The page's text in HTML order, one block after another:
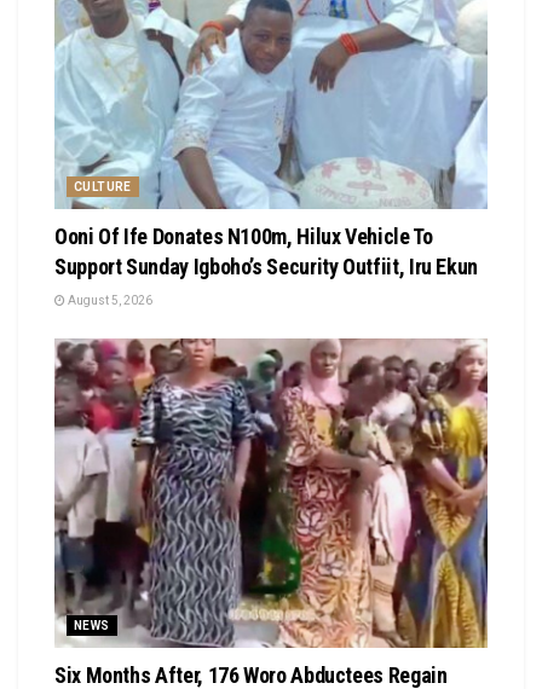
CULTURE
Ooni Of Ife Donates N100m, Hilux Vehicle To
Support Sunday Igboho’s Security Outfiit, Iru Ekun
August 5, 2026
NEWS
Six Months After, 176 Woro Abductees Regain